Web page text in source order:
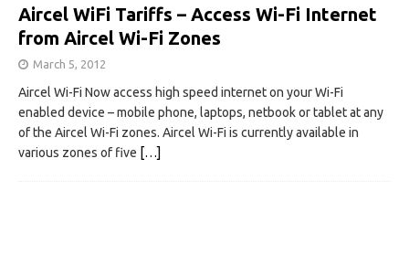
Aircel WiFi Tariffs – Access Wi-Fi Internet
from Aircel Wi-Fi Zones
March 5, 2012
Aircel Wi-Fi Now access high speed internet on your Wi-Fi
enabled device – mobile phone, laptops, netbook or tablet at any
of the Aircel Wi-Fi zones. Aircel Wi-Fi is currently available in
various zones of five […]